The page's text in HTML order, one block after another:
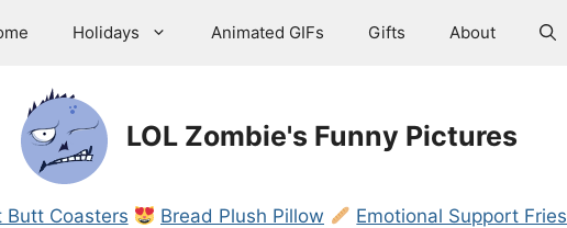
Holidays Animated GIFs Gifts About
LOL Zombie's Funny Pictures
Butt Coasters Bread Plush Pillow Emotional Support Fries